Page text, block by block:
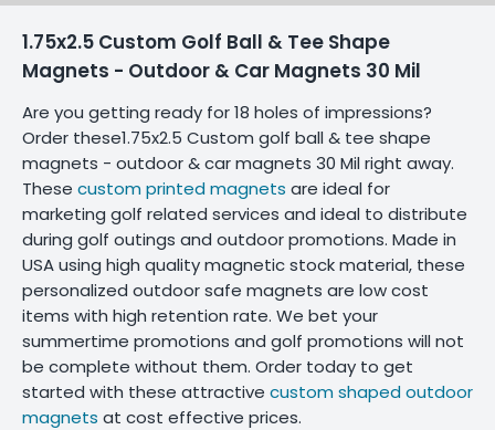
1.75x2.5 Custom Golf Ball & Tee Shape
Magnets - Outdoor & Car Magnets 30 Mil
Are you getting ready for 18 holes of impressions?
Order these1.75x2.5 Custom golf ball & tee shape
magnets - outdoor & car magnets 30 Mil right away.
These custom printed magnets are ideal for
marketing golf related services and ideal to distribute
during golf outings and outdoor promotions. Made in
USA using high quality magnetic stock material, these
personalized outdoor safe magnets are low cost
items with high retention rate. We bet your
summertime promotions and golf promotions will not
be complete without them. Order today to get
started with these attractive custom shaped outdoor
magnets at cost effective prices.